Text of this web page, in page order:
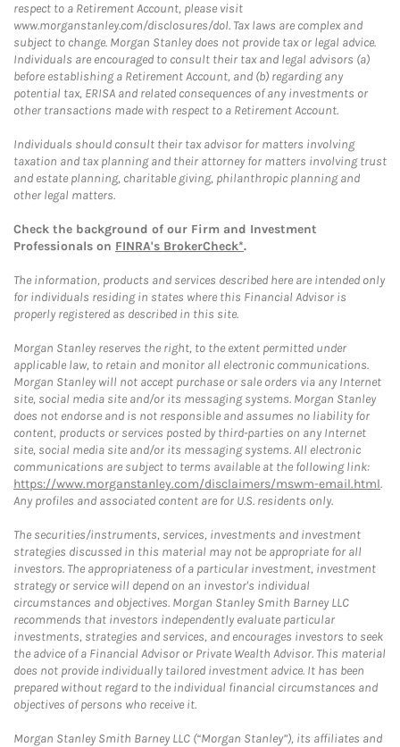
respect to a Retirement Account, please visit
www.morganstanley.com/disclosures/dol. Tax laws are complex and
subject to change. Morgan Stanley does not provide tax or legal advice.
Individuals are encouraged to consult their tax and legal advisors (a)
before establishing a Retirement Account, and (b) regarding any
potential tax, ERISA and related consequences of any investments or
other transactions made with respect to a Retirement Account.
Individuals should consult their tax advisor for matters involving
taxation and tax planning and their attorney for matters involving trust
and estate planning, charitable giving, philanthropic planning and
other legal matters.
Check the background of our Firm and Investment
Professionals on FINRA's BrokerCheck*.
The information, products and services described here are intended only
for individuals residing in states where this Financial Advisor is
properly registered as described in this site.
Morgan Stanley reserves the right, to the extent permitted under
applicable law, to retain and monitor all electronic communications.
Morgan Stanley will not accept purchase or sale orders via any Internet
site, social media site and/or its messaging systems. Morgan Stanley
does not endorse and is not responsible and assumes no liability for
content, products or services posted by third-parties on any Internet
site, social media site and/or its messaging systems. All electronic
communications are subject to terms available at the following link:
https://www.morganstanley.com/disclaimers/mswm-email.html.
Any profiles and associated content are for U.S. residents only.
The securities/instruments, services, investments and investment
strategies discussed in this material may not be appropriate for all
investors. The appropriateness of a particular investment, investment
strategy or service will depend on an investor's individual
circumstances and objectives. Morgan Stanley Smith Barney LLC
recommends that investors independently evaluate particular
investments, strategies and services, and encourages investors to seek
the advice of a Financial Advisor or Private Wealth Advisor. This material
does not provide individually tailored investment advice. It has been
prepared without regard to the individual financial circumstances and
objectives of persons who receive it.
Morgan Stanley Smith Barney LLC (“Morgan Stanley”), its affiliates and